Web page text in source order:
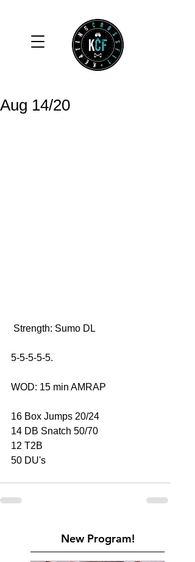
Aug 14/20
Strength: Sumo DL
5-5-5-5-5.
WOD: 15 min AMRAP
16 Box Jumps 20/24
14 DB Snatch 50/70
12 T2B
50 DU's
New Program!